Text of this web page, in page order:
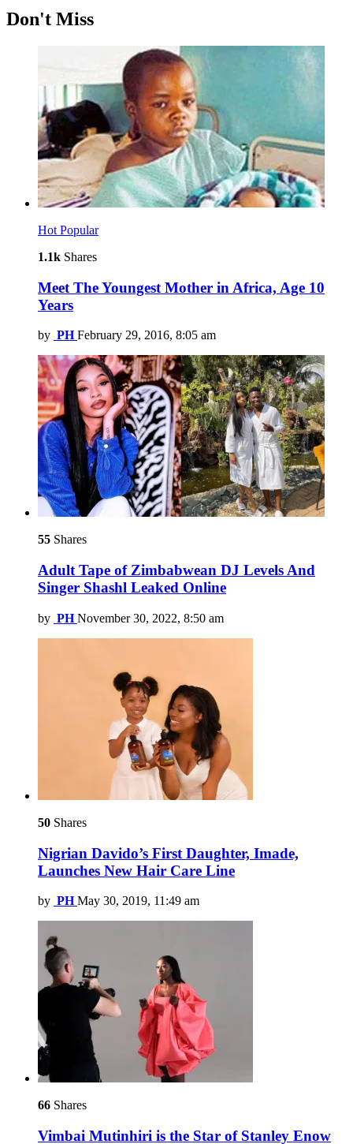
Don't Miss
Hot Popular
1.1k Shares
Meet The Youngest Mother in Africa, Age 10
Years
by PH February 29, 2016, 8:05 am
55 Shares
Adult Tape of Zimbabwean DJ Levels And
Singer Shashl Leaked Online
by PH November 30, 2022, 8:50 am
50 Shares
Nigrian Davido’s First Daughter, Imade,
Launches New Hair Care Line
by PH May 30, 2019, 11:49 am
66 Shares
Vimbai Mutinhiri is the Star of Stanley Enow